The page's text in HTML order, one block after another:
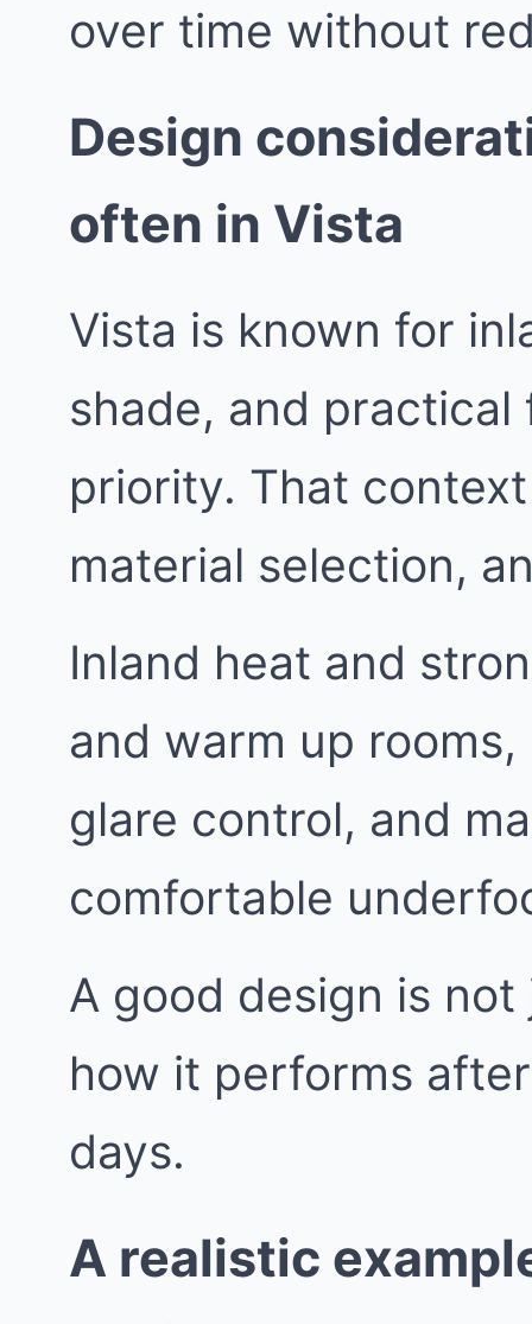
over time without
Design
often in Vista
Vista is known for
shade, and practical
priority. That
material selection,
Inland heat and
and warm up
glare control, and
comfortable
A good design is
how it performs
days.
A realistic